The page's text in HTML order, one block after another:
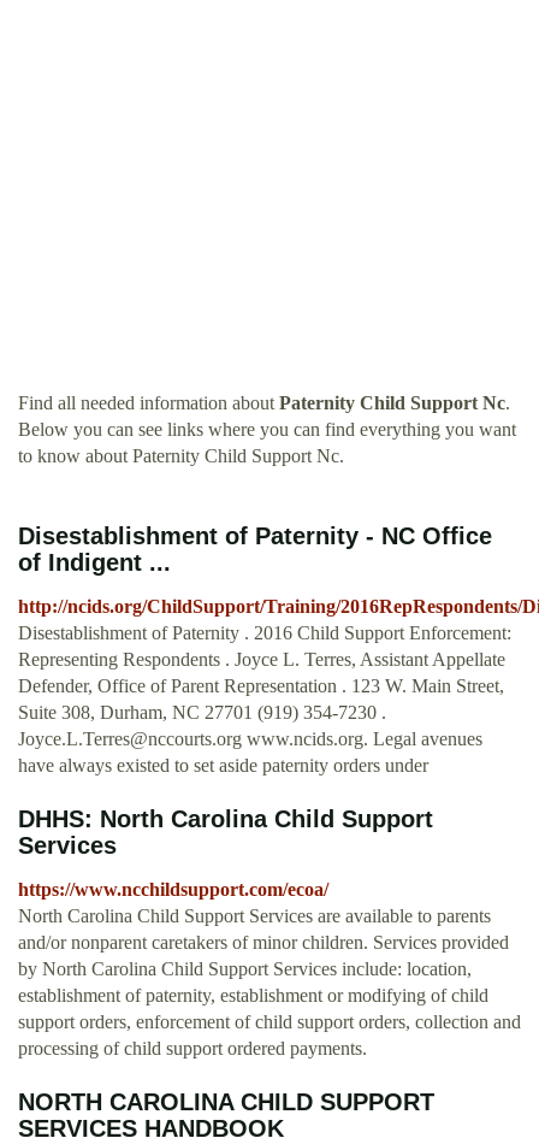
Find all needed information about Paternity Child Support Nc.
Below you can see links where you can find everything you want
to know about Paternity Child Support Nc.
Disestablishment of Paternity - NC Office
of Indigent ...
http://ncids.org/ChildSupport/Training/2016RepRespondents/
Disestablishment of Paternity . 2016 Child Support Enforcement:
Representing Respondents . Joyce L. Terres, Assistant Appellate
Defender, Office of Parent Representation . 123 W. Main Street,
Suite 308, Durham, NC 27701 (919) 354-7230 .
Joyce.L.Terres@nccourts.org www.ncids.org. Legal avenues
have always existed to set aside paternity orders under
DHHS: North Carolina Child Support
Services
https://www.ncchildsupport.com/ecoa/
North Carolina Child Support Services are available to parents
and/or nonparent caretakers of minor children. Services provided
by North Carolina Child Support Services include: location,
establishment of paternity, establishment or modifying of child
support orders, enforcement of child support orders, collection and
processing of child support ordered payments.
NORTH CAROLINA CHILD SUPPORT
SERVICES HANDBOOK